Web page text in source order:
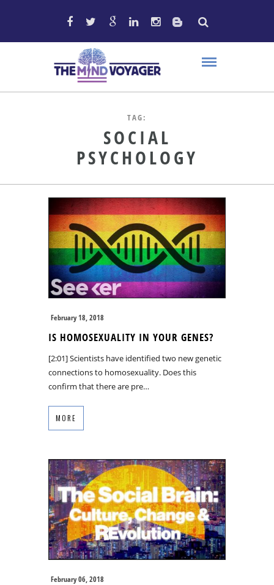
TAG:
SOCIAL
PSYCHOLOGY
February 18, 2018
IS HOMOSEXUALITY IN YOUR GENES?
[2:01] Scientists have identified two new genetic
connections to homosexuality. Does this
confirm that there are pre…
MORE
February 06, 2018